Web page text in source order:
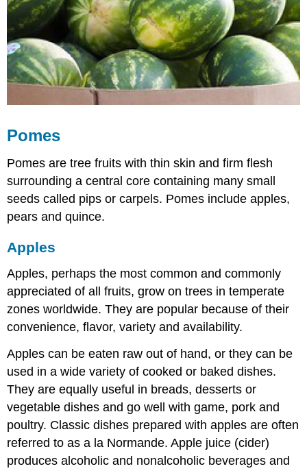
Pomes
Pomes are tree fruits with thin skin and firm flesh
surrounding a central core containing many small
seeds called pips or carpels. Pomes include apples,
pears and quince.
Apples
Apples, perhaps the most common and commonly
appreciated of all fruits, grow on trees in temperate
zones worldwide. They are popular because of their
convenience, flavor, variety and availability.
Apples can be eaten raw out of hand, or they can be
used in a wide variety of cooked or baked dishes.
They are equally useful in breads, desserts or
vegetable dishes and go well with game, pork and
poultry. Classic dishes prepared with apples are often
referred to as a la Normande. Apple juice (cider)
produces alcoholic and nonalcoholic beverages and